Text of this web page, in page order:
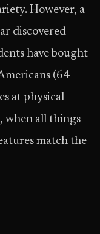
However, a
discovered
have bought
(64
at physical
when all things
match the